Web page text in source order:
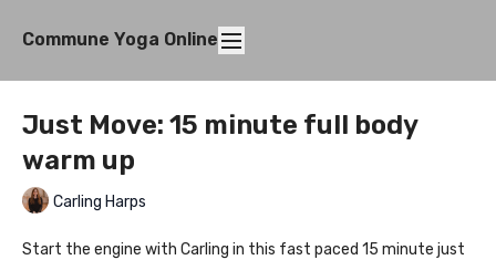
Commune Yoga Online
Just Move: 15 minute full body
warm up
Carling Harps
Start the engine with Carling in this fast paced 15 minute just